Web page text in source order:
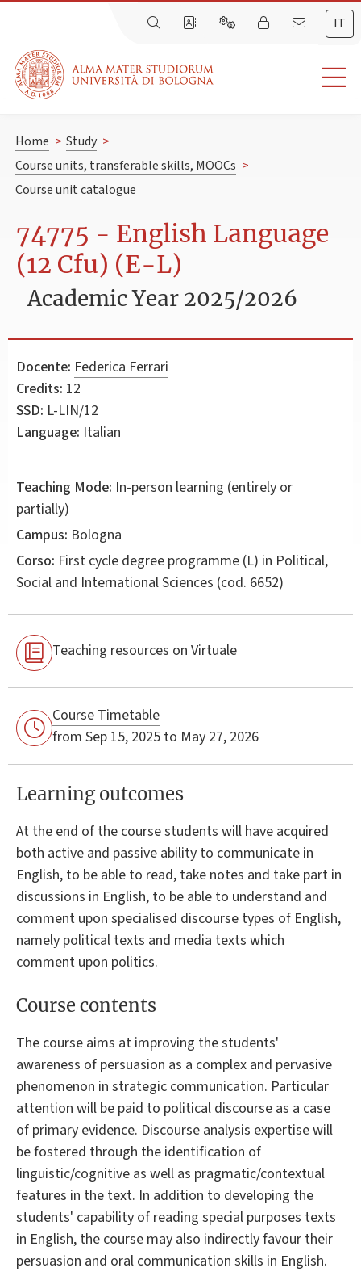
IT
Home > Study >
Course units, transferable skills, MOOCs >
Course unit catalogue
74775 - English Language
(12 Cfu) (E-L)
Academic Year 2025/2026
Docente: Federica Ferrari
Credits: 12
SSD: L-LIN/12
Language: Italian
Teaching Mode: In-person learning (entirely or
partially)
Campus: Bologna
Corso: First cycle degree programme (L) in Political,
Social and International Sciences (cod. 6652)
Teaching resources on Virtuale
Course Timetable
from Sep 15, 2025 to May 27, 2026
Learning outcomes
At the end of the course students will have acquired
both active and passive ability to communicate in
English, to be able to read, take notes and take part in
discussions in English, to be able to understand and
comment upon specialised discourse types of English,
namely political texts and media texts which
comment upon politics.
Course contents
The course aims at improving the students'
awareness of persuasion as a complex and pervasive
phenomenon in strategic communication. Particular
attention will be paid to political discourse as a case
of primary evidence. Discourse analysis expertise will
be fostered through the identification of
linguistic/cognitive as well as pragmatic/contextual
features in the text. In addition to developing the
students' capability of reading special purposes texts
in English, the course may also indirectly favour their
persuasion and oral communication skills in English.